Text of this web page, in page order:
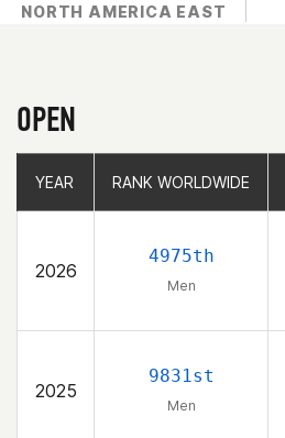
NORTH AMERICA EAST
OPEN
YEAR RANK WORLDWIDE
2026
4975th
Men
2025
9831st
Men
YEAR RANK WORLDWIDE